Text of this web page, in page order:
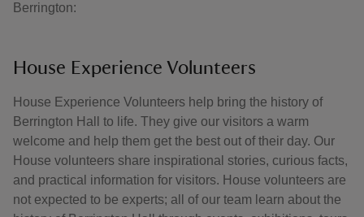
Berrington:
House Experience Volunteers
House Experience Volunteers help bring the history of
Berrington Hall to life. They give our visitors a warm
welcome and help them get the best out of their day. Our
House volunteers share inspirational stories, curious facts,
and practical information for visitors. House volunteers are
not expected to be experts; all of our team learn about the